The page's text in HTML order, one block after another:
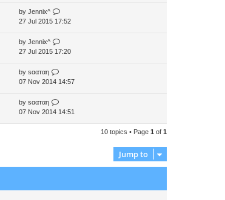
by Jennix^
27 Jul 2015 17:52
by Jennix^
27 Jul 2015 17:20
by ѕααтαη
07 Nov 2014 14:57
by ѕααтαη
07 Nov 2014 14:51
10 topics • Page 1 of 1
Jump to